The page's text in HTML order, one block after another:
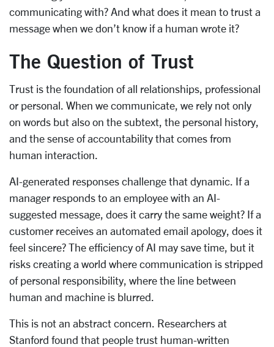
communicating with? And what does it mean to trust a
message when we don’t know if a human wrote it?
The Question of Trust
Trust is the foundation of all relationships, professional
or personal. When we communicate, we rely not only
on words but also on the subtext, the personal history,
and the sense of accountability that comes from
human interaction.
AI-generated responses challenge that dynamic. If a
manager responds to an employee with an AI-
suggested message, does it carry the same weight? If a
customer receives an automated email apology, does it
feel sincere? The efficiency of AI may save time, but it
risks creating a world where communication is stripped
of personal responsibility, where the line between
human and machine is blurred.
This is not an abstract concern. Researchers at
Stanford found that people trust human-written